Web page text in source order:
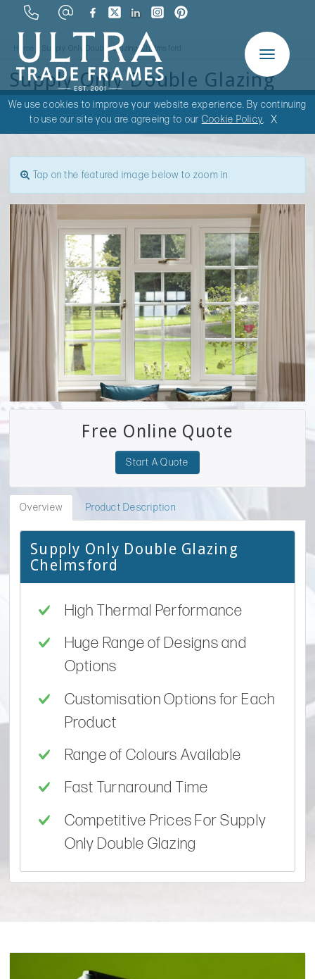
Toggle
navigation
Home Supply Only Double Glazing Chelmsford
Supply Only Double Glazing
Chelmsford
Tap on the featured image below to zoom in
Free Online Quote
Start A Quote
Overview Product Description
Supply Only Double Glazing
Chelmsford
High Thermal Performance
Huge Range of Designs and
Options
Customisation Options for Each
Product
Range of Colours Available
Fast Turnaround Time
Competitive Prices For Supply
Only Double Glazing
We use cookies to improve your website experience. By continuing
to use our site you are agreeing to our Cookie Policy. X